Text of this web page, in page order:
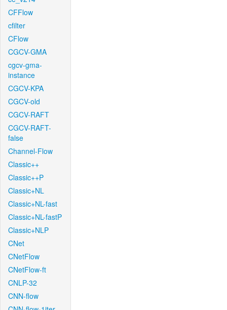
CFFlow
cfilter
CFlow
CGCV-GMA
cgcv-gma-
instance
CGCV-KPA
CGCV-old
CGCV-RAFT
CGCV-RAFT-
false
Channel-Flow
Classic++
Classic++P
Classic+NL
Classic+NL-fast
Classic+NL-fastP
Classic+NLP
CNet
CNetFlow
CNetFlow-ft
CNLP-32
CNN-flow